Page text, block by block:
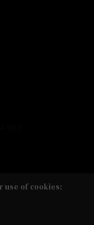
use of cookies: